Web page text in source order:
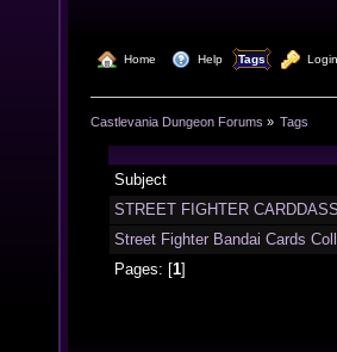
Home Help Tags Login
Castlevania Dungeon Forums » Tags
Subject
STREET FIGHTER
Street Fighter Bandai Cards
Pages: [1]